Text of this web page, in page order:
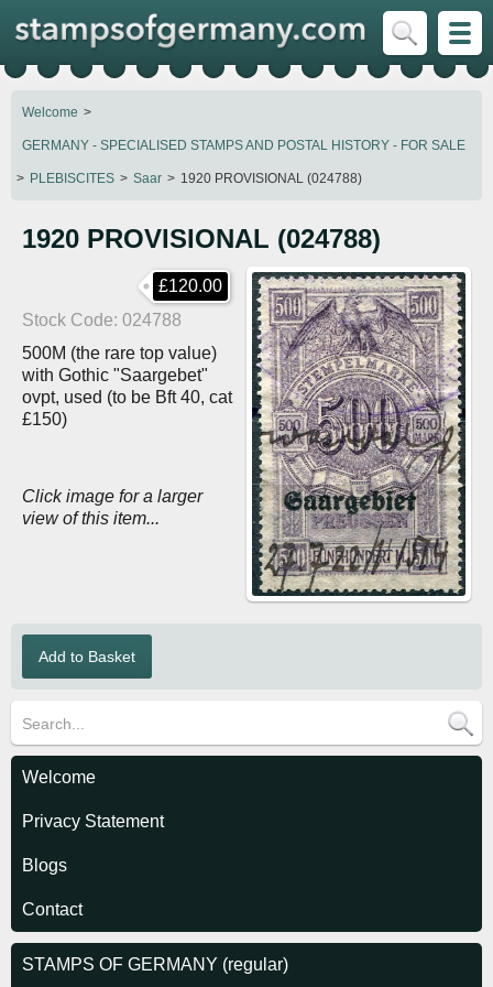
1920 PROVISIONAL (024788)
£120.00
Stock Code 024788
500M (the rare top value)
with Gothic "Saargebet"
ovpt, used (to be Bft 40, cat
£150)
Click image for a larger
view of this item...
Welcome
GERMANY - SPECIALISED STAMPS AND POSTAL HISTORY - FOR SALE
PLEBISCITES Saar 1920 PROVISIONAL (024788)
Welcome
Privacy Statement
Blogs
Contact
STAMPS OF GERMANY (regular)